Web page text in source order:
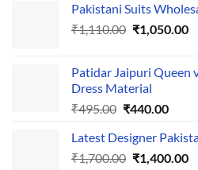
was:
₹555.00.
is:
Pakistani Suits
₹1,110.00 Original
₹1,110.00.
₹1,050.00
Patidar Jaipuri Queen
Dress Material
₹495.00 Original
was:
₹495.00.
₹440.00
is:
Latest Designer
₹1,700.00 Original
₹1,400.00